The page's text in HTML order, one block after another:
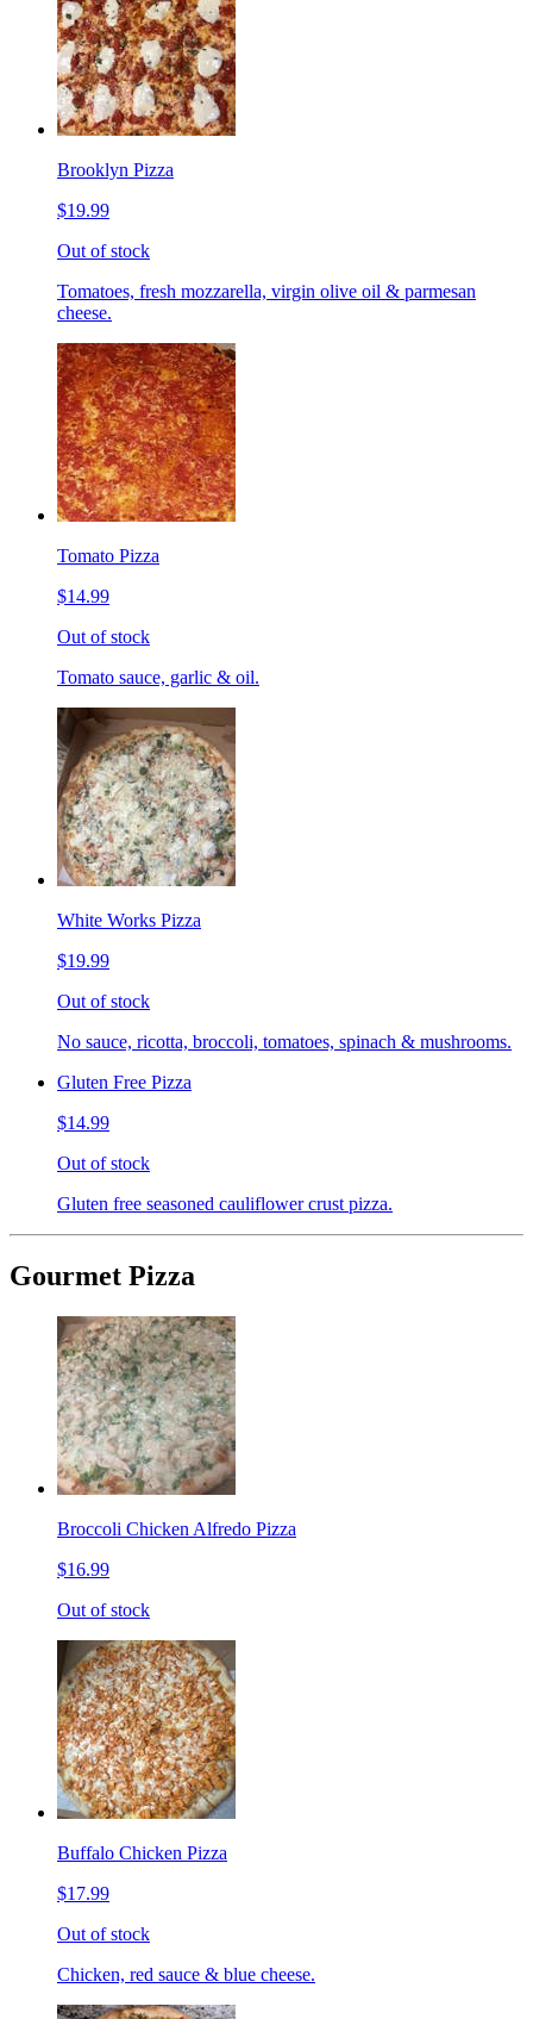
Brooklyn Pizza
$19.99
Out of stock
Tomatoes, fresh mozzarella, virgin olive oil & parmesan
cheese.
Tomato Pizza
$14.99
Out of stock
Tomato sauce, garlic & oil.
White Works Pizza
$19.99
Out of stock
No sauce, ricotta, broccoli, tomatoes, spinach & mushrooms.
Gluten Free Pizza
$14.99
Out of stock
Gluten free seasoned cauliflower crust pizza.
Gourmet Pizza
Broccoli Chicken Alfredo Pizza
$16.99
Out of stock
Buffalo Chicken Pizza
$17.99
Out of stock
Chicken, red sauce & blue cheese.